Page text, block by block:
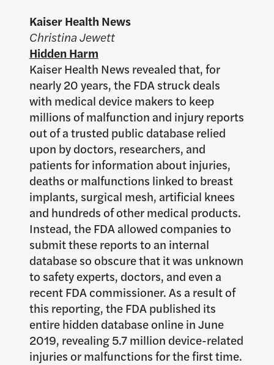
Kaiser Health News
Christina Jewett
Hidden Harm
Kaiser Health News revealed that, for
nearly 20 years, the FDA struck deals
with medical device makers to keep
millions of malfunction and injury reports
out of a trusted public database relied
upon by doctors, researchers, and
patients for information about injuries,
deaths or malfunctions linked to breast
implants, surgical mesh, artificial knees
and hundreds of other medical products.
Instead, the FDA allowed companies to
submit these reports to an internal
database so obscure that it was unknown
to safety experts, doctors, and even a
recent FDA commissioner. As a result of
this reporting, the FDA published its
entire hidden database online in June
2019, revealing 5.7 million device-related
injuries or malfunctions for the first time.